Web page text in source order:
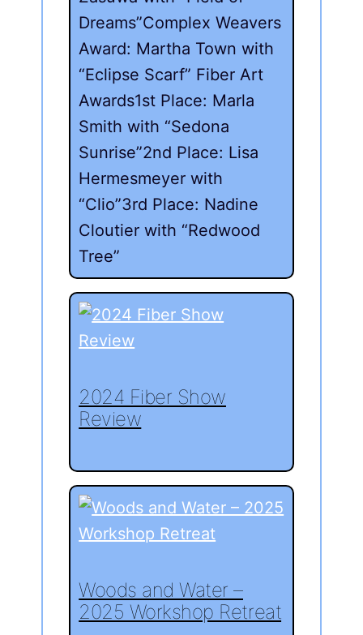
Dreams”Complex Weavers
Award: Martha Town with
“Eclipse Scarf” Fiber Art
Awards1st Place: Marla
Smith with “Sedona
Sunrise”2nd Place: Lisa
Hermesmeyer with
“Clio”3rd Place: Nadine
Cloutier with “Redwood
Tree”
2024 Fiber Show
Review
Woods and Water –
2025 Workshop Retreat